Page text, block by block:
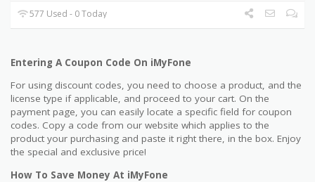
577 Used - 0 Today
Entering A Coupon Code On iMyFone
For using discount codes, you need to choose a product, and the
license type if applicable, and proceed to your cart. On the
payment page, you can easily locate a specific field for coupon
codes. Copy a code from our website which applies to the
product your purchasing and paste it right there, in the box. Enjoy
the special and exclusive price!
How To Save Money At iMyFone